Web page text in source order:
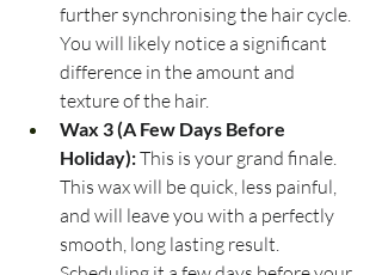
further synchronising the hair cycle.
You will likely notice a significant
difference in the amount and
texture of the hair.
Wax 3 (A Few Days Before
Holiday): This is your grand finale.
This wax will be quick, less painful,
and will leave you with a perfectly
smooth, long lasting result.